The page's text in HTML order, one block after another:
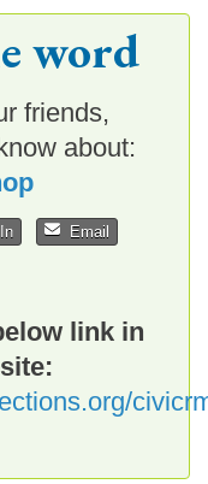
word
friends,
about:
Email
link in